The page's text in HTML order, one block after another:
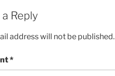
Reply
address will not be published.
*